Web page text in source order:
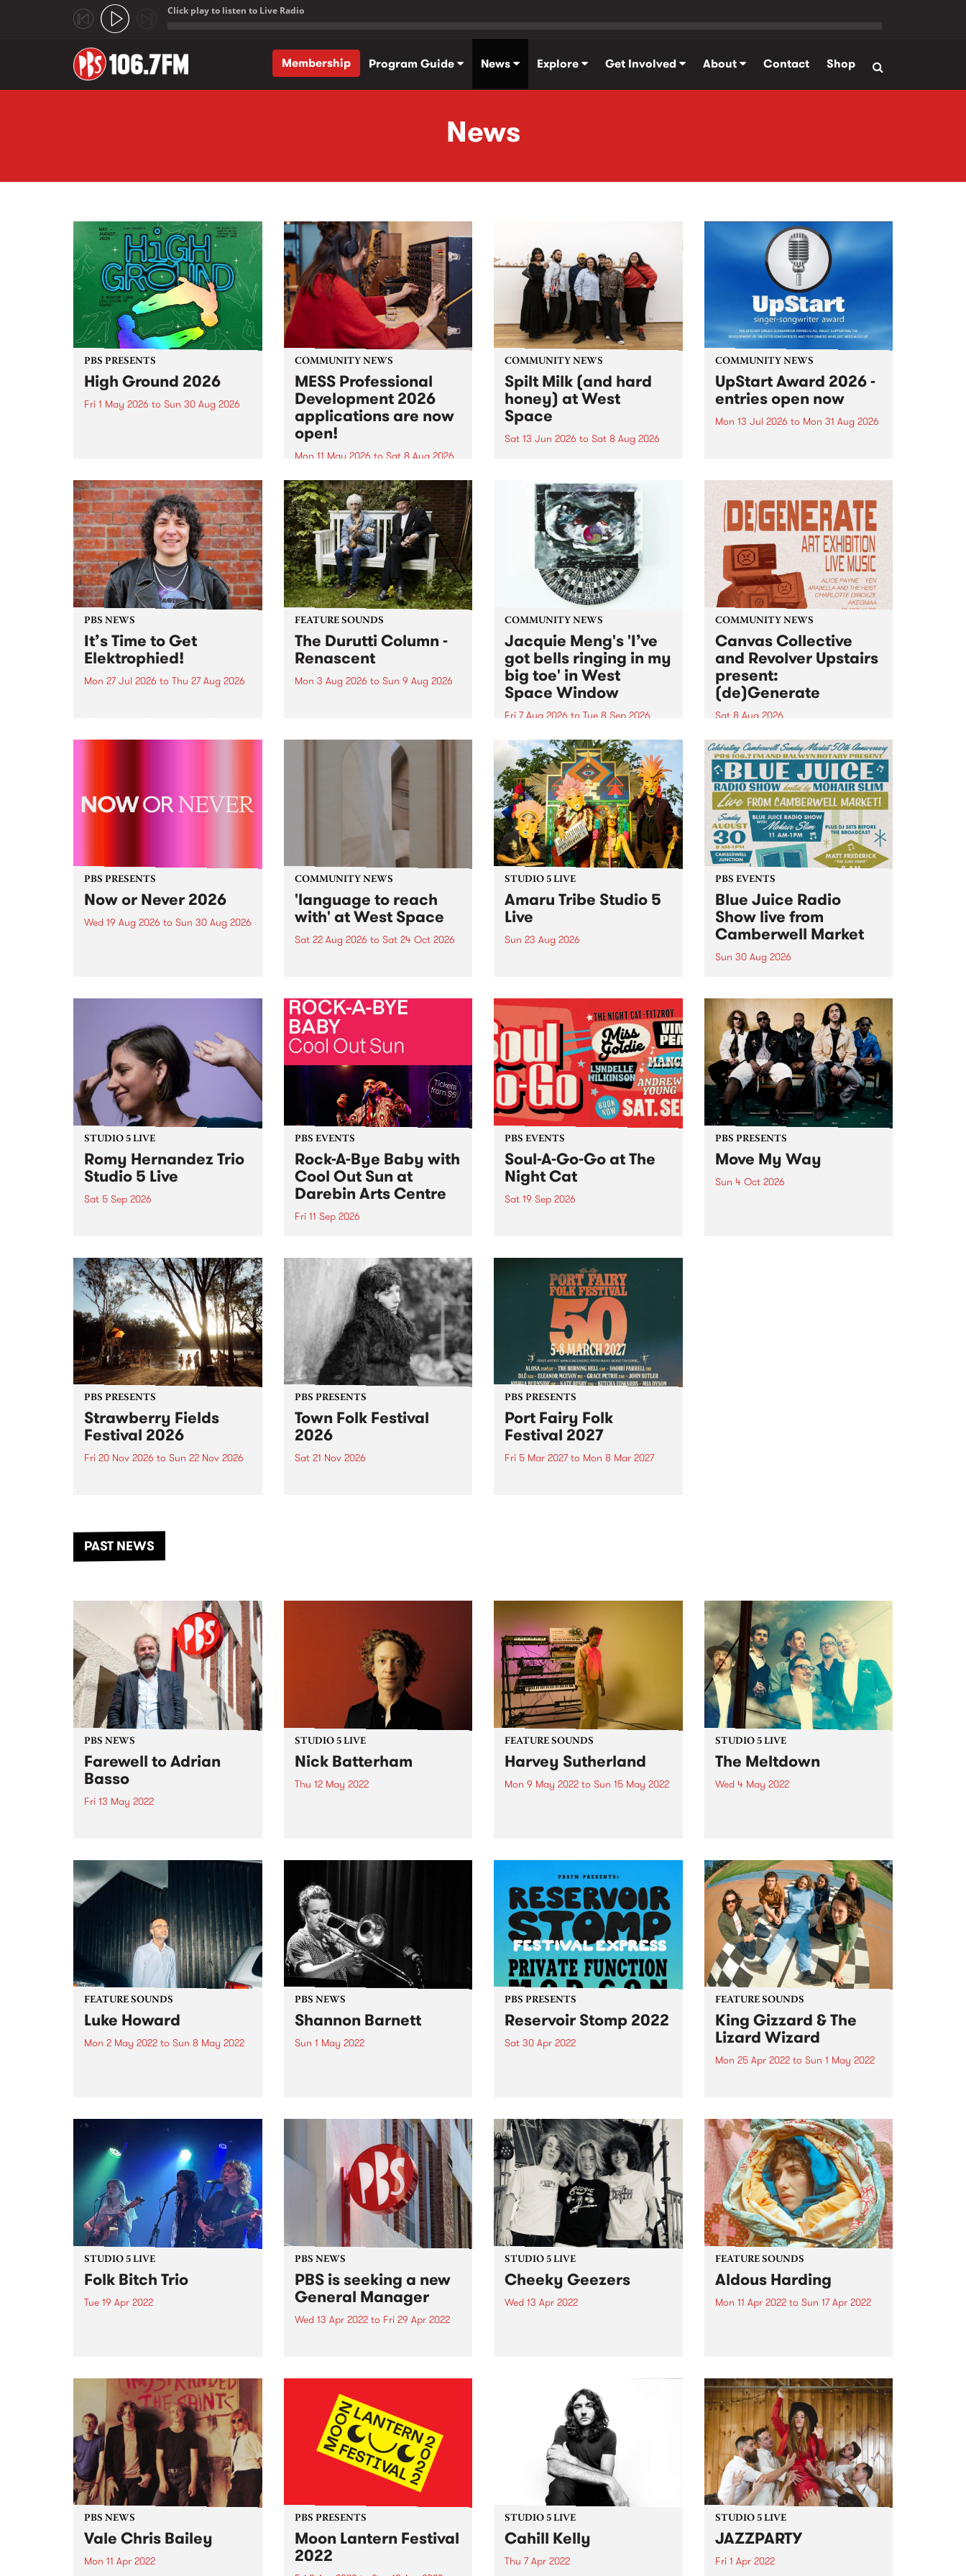
Click play to listen to Live Radio
Membership
Program Guide News Explore Get Involved About Contact Shop
News
PBS PRESENTS
High Ground 2026
Fri 1 May 2026 to Sun 30 Aug 2026
boundary-pushing music.
COMMUNITY NEWS
MESS Professional
Development 2026
applications are now
open!
Mon 11 May 2026 to Sat 8 Aug 2026
MESS Professional Development
2026 applications are now open!
Applications close at 6:00pm,
Monday, March 23, 2026. Apply
now!
COMMUNITY NEWS
Spilt Milk (and hard
honey) at West
Space
Sat 13 Jun 2026 to Sat 8 Aug 2026
used in the 1960s and ‘70s to
describe Aotearoa and Australia
as lands of abundance for the
Moana people who had migrated
from their...
COMMUNITY NEWS
UpStart Award 2026 -
entries open now
Mon 13 Jul 2026 to Mon 31 Aug 2026
UpStart Award is an annual
grant for emerging Victorian
singer-songwriters. Each year
the winner of the award receives
a...
PBS NEWS
It’s Time to Get
Elektrophied!
Mon 27 Jul 2026 to Thu 27 Aug 2026
the PBS airwaves. Elektrosophy
FEATURE SOUNDS
The Durutti Column -
Renascent
Mon 3 Aug 2026 to Sun 9 Aug 2026
legendary Manchester outfit The
COMMUNITY NEWS
Jacquie Meng's 'I’ve
got bells ringing in my
big toe' in West
Space Window
Fri 7 Aug 2026 to Tue 8 Sep 2026
I’ve got bells ringing in my big
toe is a new project by artist
Jacquie Meng in the West Space
Window , in the Perry Street
building of Collingwood Yards .
I’ve got bells ringing...
COMMUNITY NEWS
Canvas Collective
and Revolver Upstairs
present:
(de)Generate
Sat 8 Aug 2026
Canvas Collective and Revolver
Upstairs Arts come together for
(de)Generate , a one-night
exhibition supporting deviants
and artists alike on August 8
2026. This anti-doomscrolling
takeover brings together
degenerates, creatives, gremlins
and musicians for a...
PBS PRESENTS
Now or Never 2026
Wed 19 Aug 2026 to Sun 30 Aug 2026
COMMUNITY NEWS
'language to reach
with' at West Space
Sat 22 Aug 2026 to Sat 24 Oct 2026
by Moorina Bonini, Chi Tran and
Nithya Iyer at West Space
Gallery, Collingwood Yards .
Against the homogenising force
of generative AI...
STUDIO 5 LIVE
Amaru Tribe Studio 5
Live
Sun 23 Aug 2026
Sunday August 23 from 5pm.
PBS EVENTS
Blue Juice Radio
Show live from
Camberwell Market
Sun 30 Aug 2026
live from the Camberwell Market
, celebrating Camberwell
Sunday Market 's 50th
Anniversary!
STUDIO 5 LIVE
Romy Hernandez Trio
Studio 5 Live
Sat 5 Sep 2026
in to Fiesta Jazz on Saturday
September 5 from 11am.
PBS EVENTS
Rock-A-Bye Baby with
Cool Out Sun at
Darebin Arts Centre
Fri 11 Sep 2026
this September featuring Cool
Out Sun .
PBS EVENTS
Soul-A-Go-Go at The
Night Cat
Sat 19 Sep 2026
PBS PRESENTS
Move My Way
Sun 4 Oct 2026
PBS PRESENTS
Strawberry Fields
Festival 2026
Fri 20 Nov 2026 to Sun 22 Nov 2026
another unforgettable weekend
of music, art and connection.
PBS PRESENTS
Town Folk Festival
2026
Sat 21 Nov 2026
PBS PRESENTS
Port Fairy Folk
Festival 2027
Fri 5 Mar 2027to Mon 8 Mar 2027
PAST NEWS
PBS NEWS
Farewell to Adrian
Basso
Fri 13 May 2022
classic Basso moments from the
past 15 years. Thanks for being
the General Manager at...
STUDIO 5 LIVE
Nick Batterham
Thu 12 May 2022
albums since the 1990s and
whose voice has been described
by Rolling Stone as ‘an almost
other-worldly instrument...
FEATURE SOUNDS
Harvey Sutherland
Mon 9 May 2022 to Sun 15 May 2022
STUDIO 5 LIVE
The Meltdown
Wed 4 May 2022
land’ for nearly a decade. In 2015
they signed with Hopestreet
Recordings, and in 2017 put...
FEATURE SOUNDS
Luke Howard
Mon 2 May 2022 to Sun 8 May 2022
PBS NEWS
Shannon Barnett
Sun 1 May 2022
Jazzlab in Brunswick. The
concert was recorded for the
MJC, and will be broadcast on
Gerry...
PBS PRESENTS
Reservoir Stomp 2022
Sat 30 Apr 2022
music.
FEATURE SOUNDS
King Gizzard & The
Lizard Wizard
Mon 25 Apr 2022to Sun 1 May 2022
week’s PBS Feature Album. The
title, singer/guitarist Stu
Mackenzie says, is “literally Latin
for ‘a collection of miscellaneous
people or...
STUDIO 5 LIVE
Folk Bitch Trio
Tue 19 Apr 2022
Bones & Jones - teamed up to
release a double a-side 7"
collaboration,...
PBS NEWS
PBS is seeking a new
General Manager
Wed 13 Apr 2022to Fri 29 Apr 2022
organisation into its next phase.
Established in 1979, PBS is one of
Australia’s leading community
media organisations, helping to
support a thriving, diverse...
STUDIO 5 LIVE
Cheeky Geezers
Wed 13 Apr 2022
unadulterated rock’n’roll. In their
short but illustrious career so far,
FEATURE SOUNDS
Aldous Harding
Mon 11 Apr 2022to Sun 17 Apr 2022
PBS NEWS
Vale Chris Bailey
Mon 11 Apr 2022
PBS PRESENTS
Moon Lantern Festival
2022
STUDIO 5 LIVE
Cahill Kelly
Thu 7 Apr 2022
STUDIO 5 LIVE
JAZZPARTY
Fri 1 Apr 2022